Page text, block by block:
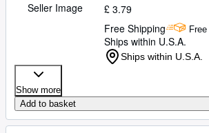
Seller Image
£ 3.79
Free Shipping
Ships within U.S.A.
Ships within U.S.A.
Show more
Add to basket